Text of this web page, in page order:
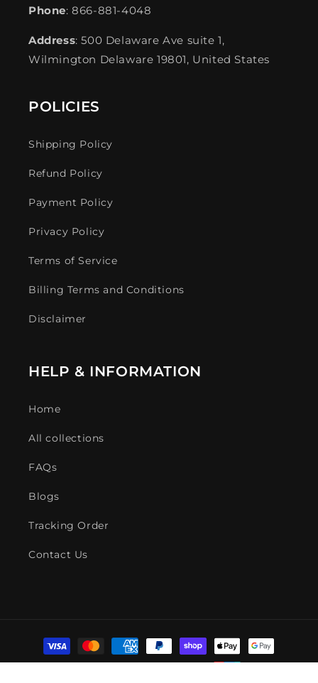
Phone: 866-881-4048
Address: 500 Delaware Ave suite 1,
Wilmington Delaware 19801, United States
POLICIES
Shipping Policy
Refund Policy
Payment Policy
Privacy Policy
Terms of Service
Billing Terms and Conditions
Disclaimer
HELP & INFORMATION
Home
All collections
FAQs
Blogs
Tracking Order
Contact Us
Payment
methods